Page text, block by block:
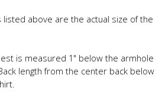
listed above are the actual size of the
is measured 1" below the armhole
length from the center back below